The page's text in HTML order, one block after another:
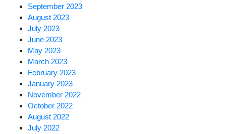
September 2023
August 2023
July 2023
June 2023
May 2023
March 2023
February 2023
January 2023
November 2022
October 2022
August 2022
July 2022